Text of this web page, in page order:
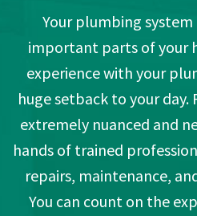
Your plumbing
important parts of your
experience with your
huge setback to your
extremely nuanced and
hands of trained
repairs, maintenance,
You can count on the